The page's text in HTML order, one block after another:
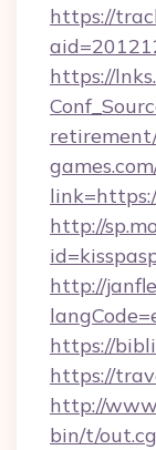
https://
https://
http://
http://
https://
https://
http://
bin/t/